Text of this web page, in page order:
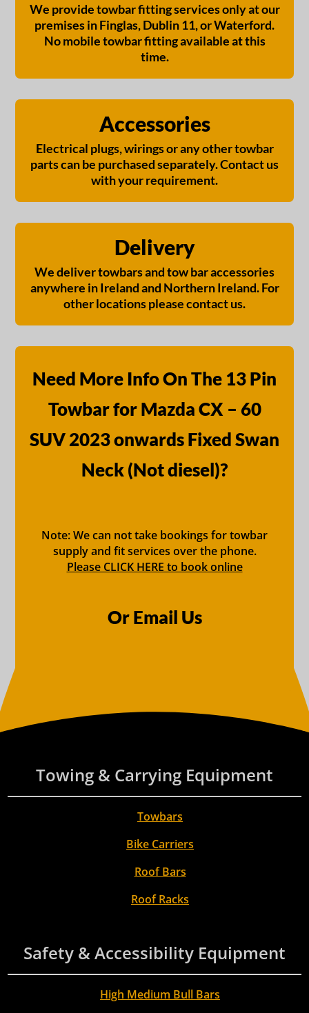
We provide towbar fitting services only at our
premises in Finglas, Dublin 11, or Waterford.
No mobile towbar fitting available at this
time.
Accessories
Electrical plugs, wirings or any other towbar
parts can be purchased separately. Contact us
with your requirement.
Delivery
We deliver towbars and tow bar accessories
anywhere in Ireland and Northern Ireland. For
other locations please contact us.
Need More Info On The 13 Pin
Towbar for Mazda CX – 60
SUV 2023 onwards Fixed Swan
Neck (Not diesel)?
Note: We can not take bookings for towbar
supply and fit services over the phone.
Please CLICK HERE to book online
Or Email Us
Towing & Carrying Equipment
Towbars
Bike Carriers
Roof Bars
Roof Racks
Safety & Accessibility Equipment
High Medium Bull Bars